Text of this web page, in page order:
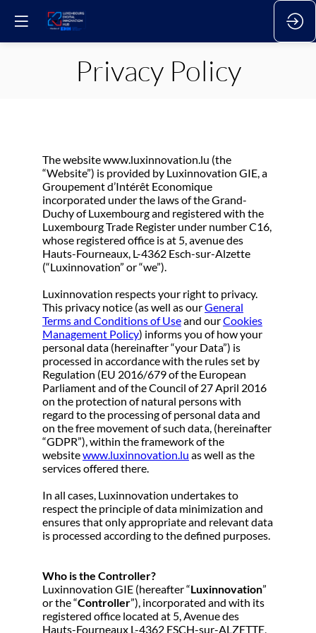
Privacy Policy
The website www.luxinnovation.lu (the
“Website”) is provided by Luxinnovation GIE, a
Groupement d’Intérêt Economique
incorporated under the laws of the Grand-
Duchy of Luxembourg and registered with the
Luxembourg Trade Register under number C16,
whose registered office is at 5, avenue des
Hauts-Fourneaux, L-4362 Esch-sur-Alzette
(“Luxinnovation” or “we”).
Luxinnovation respects your right to privacy.
This privacy notice (as well as ourGeneral
Terms and Conditions of Useand ourCookies
Management Policy) informs you of how your
personal data (hereinafter “your Data”) is
processed in accordance with the rules set by
Regulation (EU 2016/679 of the European
Parliament and of the Council of 27 April 2016
on the protection of natural persons with
regard to the processing of personal data and
on the free movement of such data, (hereinafter
“GDPR”), within the framework of the
websitewww.luxinnovation.lu as well as the
services offered there.
In all cases, Luxinnovation undertakes to
respect the principle of data minimization and
ensures that only appropriate and relevant data
is processed according to the defined purposes.
Who is the Controller?
Luxinnovation GIE (hereafter “Luxinnovation”
or the “Controller”), incorporated and with its
registered office located at 5, Avenue des
Hauts-Fourneaux L-4362 ESCH-sur-ALZETTE,